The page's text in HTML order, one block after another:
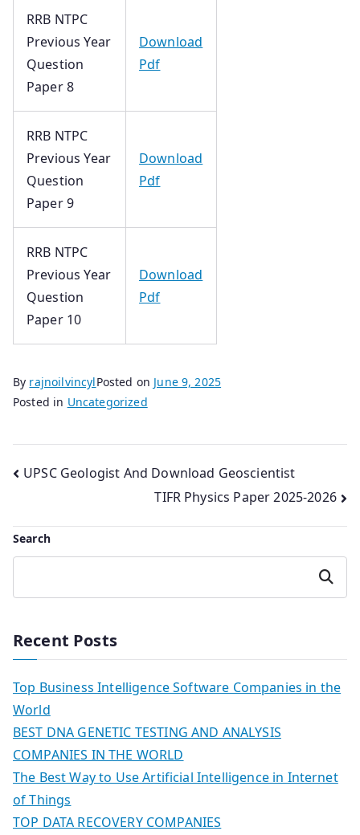
RRB NTPC
Previous Year
Question
Paper 8
Download
Pdf
RRB NTPC
Previous Year
Question
Paper 9
Download
Pdf
RRB NTPC
Previous Year
Question
Paper 10
Download
Pdf
By rajnoilvincylPosted on June 9, 2025
Posted in Uncategorized
Post
UPSC Geologist And Download Geoscientist
TIFR Physics Paper 2025-2026
Search
Search
Recent Posts
Top Business Intelligence Software Companies in the
World
BEST DNA GENETIC TESTING AND ANALYSIS
COMPANIES IN THE WORLD
The Best Way to Use Artificial Intelligence in Internet
of Things
TOP DATA RECOVERY COMPANIES